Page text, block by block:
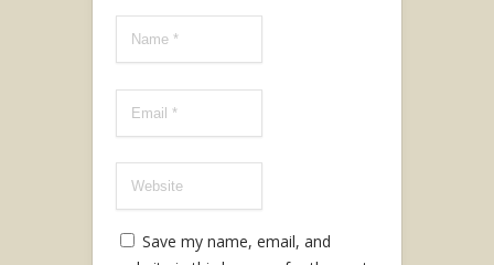
Save my name, email, and